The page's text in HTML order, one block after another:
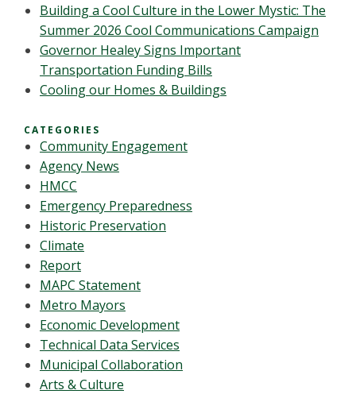
Building a Cool Culture in the Lower Mystic: The
Summer 2026 Cool Communications Campaign
Governor Healey Signs Important
Transportation Funding Bills
Cooling our Homes & Buildings
CATEGORIES
Community Engagement
Agency News
HMCC
Emergency Preparedness
Historic Preservation
Climate
Report
MAPC Statement
Metro Mayors
Economic Development
Technical Data Services
Municipal Collaboration
Arts & Culture